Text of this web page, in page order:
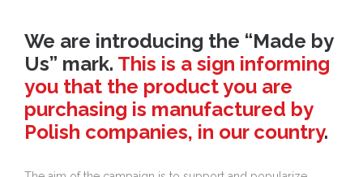
We are introducing the “Made by
Us” mark. This is a sign informing
you that the product you are
purchasing is manufactured by
Polish companies, in our country.